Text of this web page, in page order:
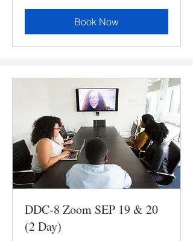
Book Now
DDC-8 Zoom SEP 19 & 20
(2 Day)